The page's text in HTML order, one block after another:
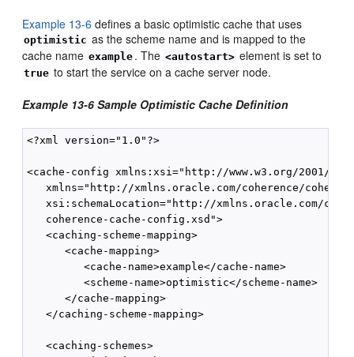
Example 13-6 defines a basic optimistic cache that uses
optimistic as the scheme name and is mapped to the
cache name example . The <autostart> element is set to
true to start the service on a cache server node.
Example 13-6 Sample Optimistic Cache Definition
<?xml version="1.0"?>
<cache-config xmlns:xsi="http://www.w3.org/2001/
xmlns="http://xmlns.oracle.com/coherence/
xsi:schemaLocation="http://xmlns.oracle.com/
   coherence-cache-config.xsd">
   <caching-scheme-mapping>
      <cache-mapping>
         <cache-name>example</cache-name>
         <scheme-name>optimistic</scheme-name>
      </cache-mapping>
   </caching-scheme-mapping>
   <caching-schemes>